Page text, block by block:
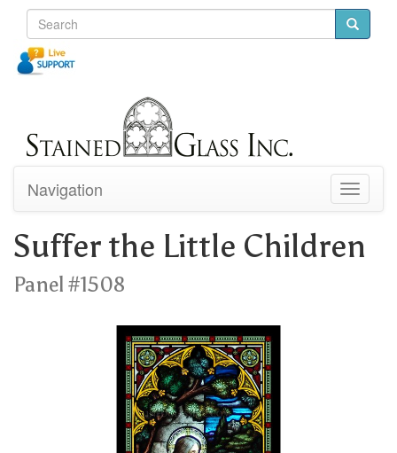
Toggle
Navigation
Suffer the Little Children
Panel #1508